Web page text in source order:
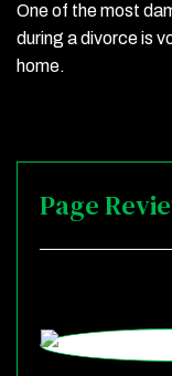
One of the most
during a divorce is
home.
Page